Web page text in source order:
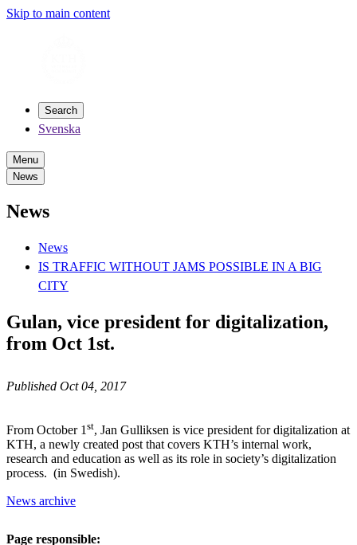
Skip to main content
Search
Svenska
Menu
News
News
News
IS TRAFFIC WITHOUT JAMS POSSIBLE IN A BIG
CITY
Gulan, vice president for digitalization,
from Oct 1st.
Published Oct 04, 2017
From October 1 st, Jan Gulliksen is vice president for digitalization at
KTH, a newly created post that covers KTH’s internal work,
research and education as well as its role in society’s digitalization
process. (in Swedish).
News archive
Page responsible: